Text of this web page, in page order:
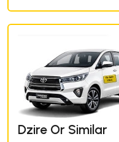
Dzire Or Similar